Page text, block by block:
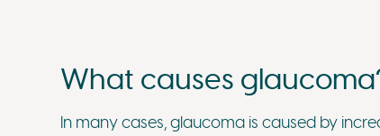
What causes
In many cases, glaucoma is caused by